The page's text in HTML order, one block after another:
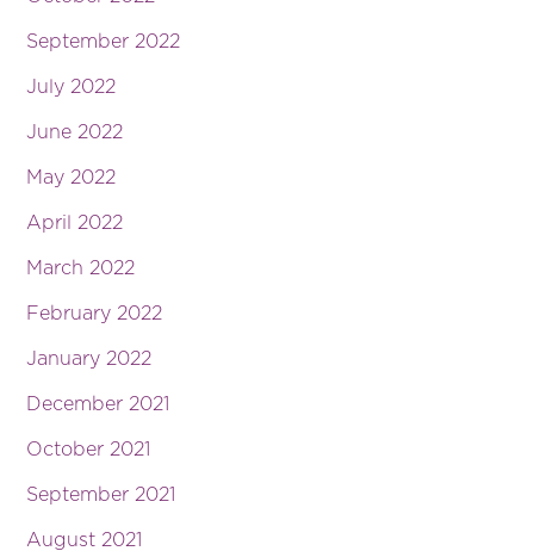
September 2022
July 2022
June 2022
May 2022
April 2022
March 2022
February 2022
January 2022
December 2021
October 2021
September 2021
August 2021